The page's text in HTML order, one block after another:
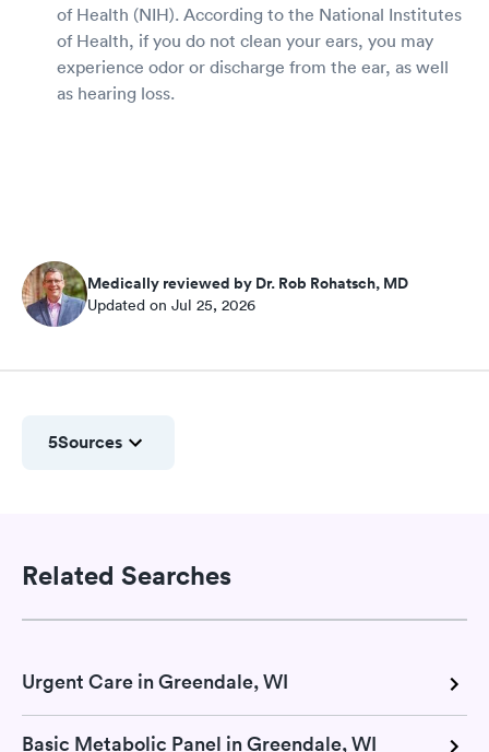
of Health (NIH). According to the National Institutes
of Health, if you do not clean your ears, you may
experience odor or discharge from the ear, as well
as hearing loss.
Medically reviewed by Dr. Rob Rohatsch, MD
Updated on Jul 25, 2026
5Sources
Related Searches
Urgent Care in Greendale, WI
Basic Metabolic Panel in Greendale, WI